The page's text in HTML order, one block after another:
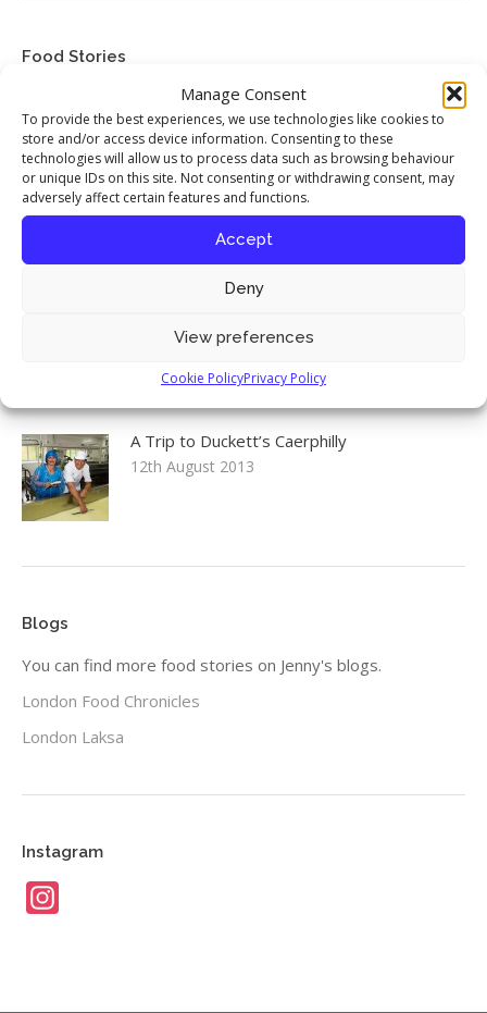
Manage Consent
To provide the best experiences, we use technologies like cookies to
store and/or access device information. Consenting to these
technologies will allow us to process data such as browsing behaviour
or unique IDs on this site. Not consenting or withdrawing consent, may
adversely affect certain features and functions.
Accept
Deny
View preferences
Cookie PolicyPrivacy Policy
Food Stories
My interview with chef Richard Corrigan
published in Seasoned By Chefs magazine
17th April 2016
Celebrating the Iranian New Year
12th August 2013
Environment, Food & Rural Affairs
Committee: Food Security inquiry launch
12th August 2013
A Trip to Duckett’s Caerphilly
12th August 2013
Blogs
You can find more food stories on Jenny's blogs.
London Food Chronicles
London Laksa
Instagram